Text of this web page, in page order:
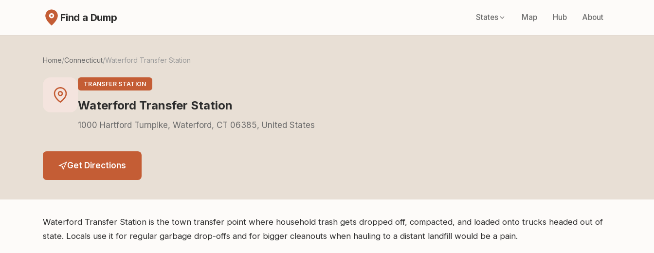
Find a Dump States Map Hub About
Home/Connecticut/Waterford Transfer Station
TRANSFER STATION
Waterford Transfer Station
1000 Hartford Turnpike, Waterford, CT 06385, United States
Get Directions
Waterford Transfer Station is the town transfer point where household trash gets dropped off, compacted, and loaded onto trucks headed out of
state. Locals use it for regular garbage drop-offs and for bigger cleanouts when hauling to a distant landfill would be a pain.